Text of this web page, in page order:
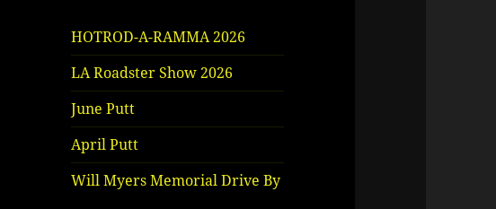
HOTROD-A-RAMMA 2026
LA Roadster Show 2026
June Putt
April Putt
Will Myers Memorial Drive By